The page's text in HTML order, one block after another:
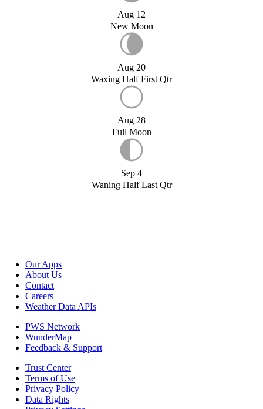
Aug 12
New Moon
Aug 20
Waxing Half First Qtr
Aug 28
Full Moon
Sep 4
Waning Half Last Qtr
Our Apps
About Us
Contact
Careers
Weather Data APIs
PWS Network
WunderMap
Feedback & Support
Trust Center
Terms of Use
Privacy Policy
Data Rights